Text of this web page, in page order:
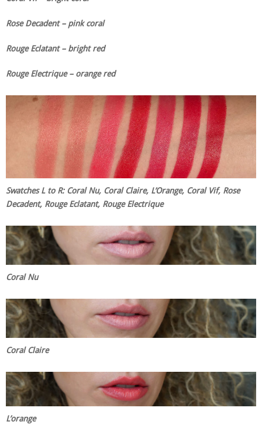
Rose Decadent – pink coral
Rouge Eclatant – bright red
Rouge Electrique – orange red
Swatches L to R: Coral Nu, Coral Claire, L’Orange, Coral Vif, Rose
Decadent, Rouge Eclatant, Rouge Electrique
Coral Nu
Coral Claire
L’orange